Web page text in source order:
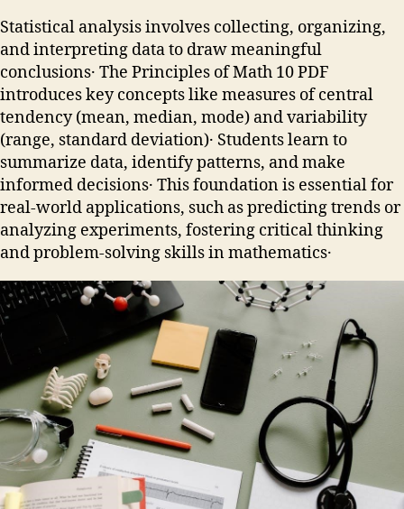
Statistical analysis involves collecting, organizing,
and interpreting data to draw meaningful
conclusions․ The Principles of Math 10 PDF
introduces key concepts like measures of central
tendency (mean, median, mode) and variability
(range, standard deviation)․ Students learn to
summarize data, identify patterns, and make
informed decisions․ This foundation is essential for
real-world applications, such as predicting trends or
analyzing experiments, fostering critical thinking
and problem-solving skills in mathematics․